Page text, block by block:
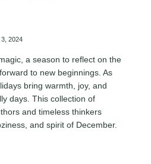
2024
a season to reflect on the
to new beginnings. As
bring warmth, joy, and
days. This collection of
and timeless thinkers
and spirit of December.